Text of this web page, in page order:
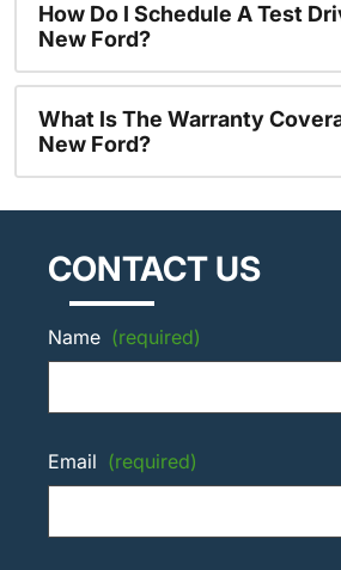
How Do I Schedule A Test
New Ford?
What Is The Warranty
New Ford?
CONTACT US
Name (required)
Email (required)